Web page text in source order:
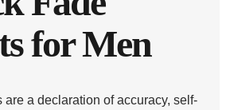
for Men
are a declaration of accuracy, self-